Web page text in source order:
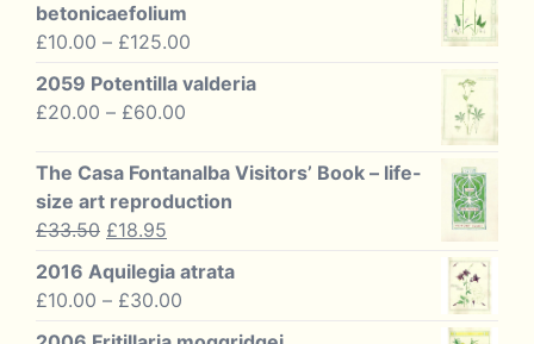
betonicaefolium
£10.00 – £125.00
£10.00
2059 Potentilla valderia
£20.00 – £60.00
£20.00
through
The Casa Fontanalba Visitors’ Book – life-
size art reproduction
£33.50 Original
was:
£33.50.
£18.95
is:
£18.95.
2016 Aquilegia atrata
£10.00 – £30.00